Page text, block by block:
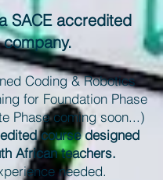
SACE accredited
company.
Coding & Robotics
for Foundation Phase
Phase coming soon...)
course designed
African teachers.
needed.